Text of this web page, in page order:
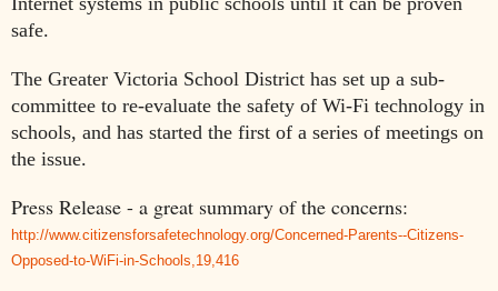
safe.
The Greater Victoria School District has set up a sub-
committee to re-evaluate the safety of Wi-Fi technology in
schools, and has started the first of a series of meetings on
the issue.
Press Release - a great summary of the concerns:
http://www.citizensforsafetechnology.org/Concerned-Parents--Citizens-
Opposed-to-WiFi-in-Schools,19,416